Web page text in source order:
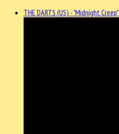
THE DARTS (US) - "Midnight Creep"